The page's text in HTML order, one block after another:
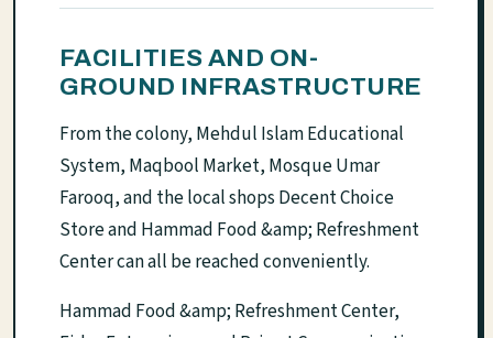
FACILITIES AND ON-
GROUND INFRASTRUCTURE
From the colony, Mehdul Islam Educational
System, Maqbool Market, Mosque Umar
Farooq, and the local shops Decent Choice
Store and Hammad Food &amp; Refreshment
Center can all be reached conveniently.
Hammad Food &amp; Refreshment Center,